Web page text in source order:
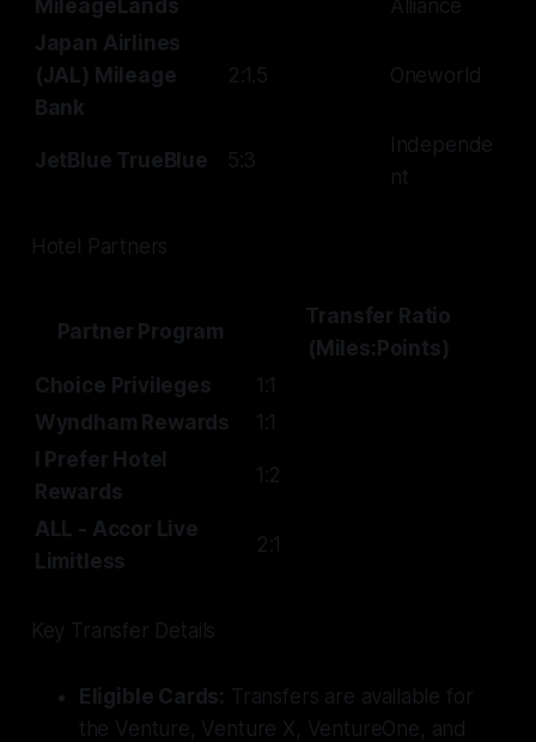
MileageLands
Alliance
Japan Airlines
(JAL) Mileage
Bank
2:1.5 Oneworld
JetBlue TrueBlue 5:3
Independe
nt
Hotel Partners
Partner Program
Transfer Ratio
(Miles:Points)
Choice Privileges
1:1
Wyndham Rewards
1:1
I Prefer Hotel
Rewards
1:2
ALL - Accor Live
Limitless
2:1
Key Transfer Details
Eligible Cards: Transfers are available for
the Venture, Venture X, VentureOne, and